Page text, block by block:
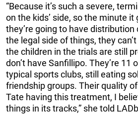
“Because it’s such a severe,
on the kids’ side, so the minute it
they’re going to have distribution
the legal side of things, they
the children in the trials are still
don’t have Sanfillipo. They’re 11
typical sports clubs, still eating
friendship groups. Their quality
Tate having this treatment, I
things in its tracks,” she told